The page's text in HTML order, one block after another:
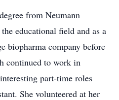
from Neumann
educational field and as a
biopharma company before
continued to work in
part-time roles
She volunteered at her